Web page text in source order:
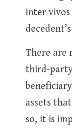
inter
There are
third-party
assets
so, it is